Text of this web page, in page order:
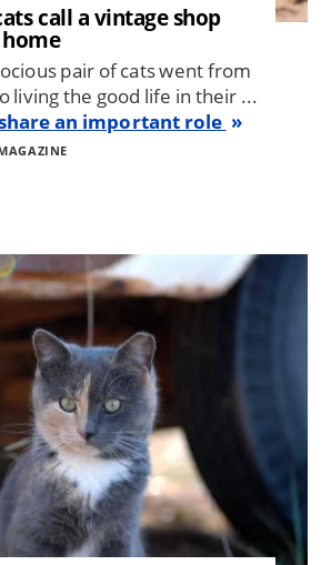
call a vintage shop
pair of cats went from
living the good life in their ...
an important role